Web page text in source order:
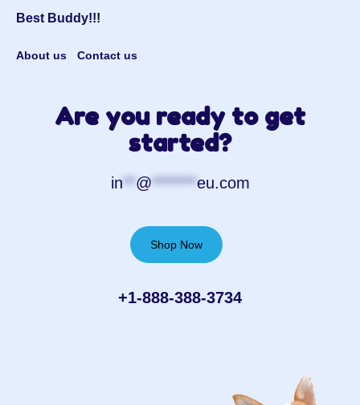
Best Buddy!!!
About us Contact us
Are you ready to get
started?
in**@*******eu.com
Shop Now
+1-888-388-3734‬